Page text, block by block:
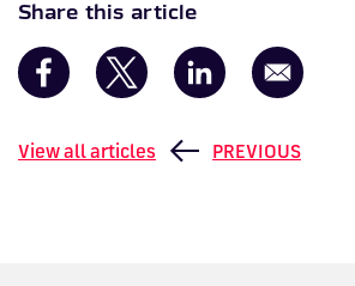
Share this article
View all articles PREVIOUS